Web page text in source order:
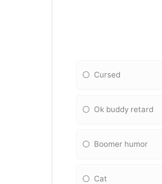
Cursed
Ok buddy retard
Boomer humor
Cat